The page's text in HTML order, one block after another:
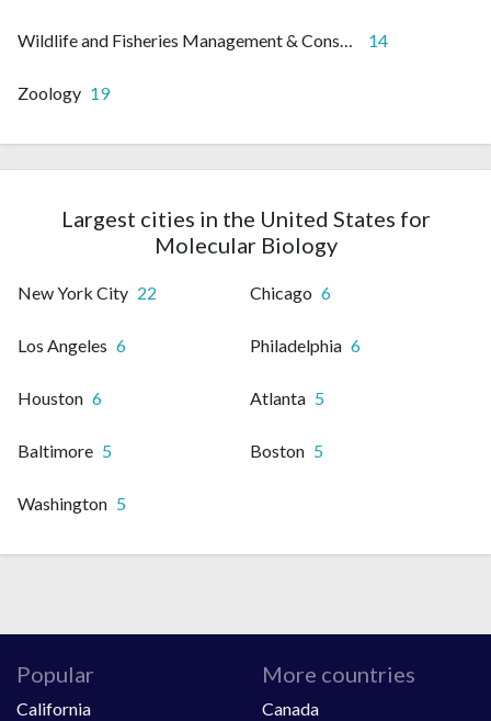
Wildlife and Fisheries Management & Conservation 14
Zoology 19
Largest cities in the United States for
Molecular Biology
New York City 22 Chicago 6
Los Angeles 6 Philadelphia 6
Houston 6 Atlanta 5
Baltimore 5 Boston 5
Washington 5
Popular
California
More countries
Canada